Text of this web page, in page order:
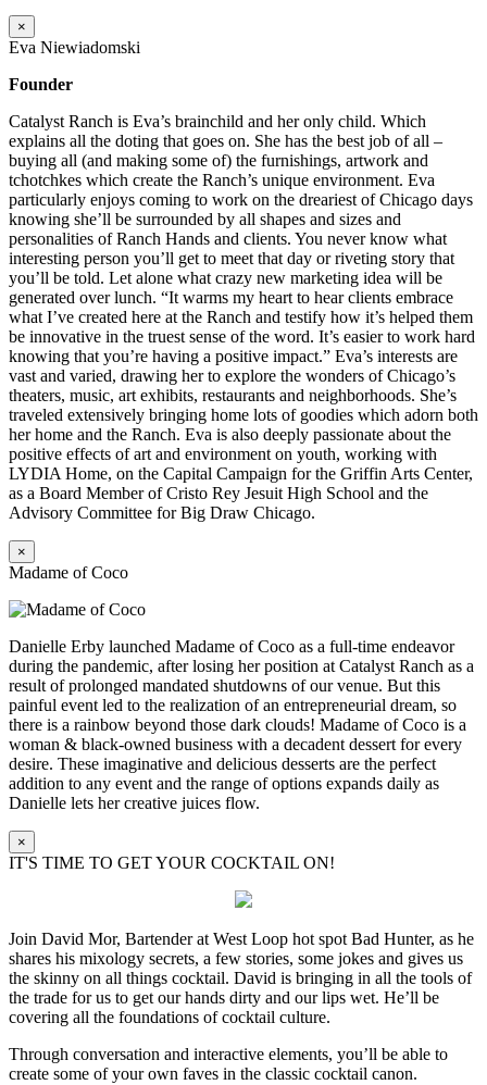
×
Eva Niewiadomski
Founder
Catalyst Ranch is Eva’s brainchild and her only child. Which
explains all the doting that goes on. She has the best job of all –
buying all (and making some of) the furnishings, artwork and
tchotchkes which create the Ranch’s unique environment. Eva
particularly enjoys coming to work on the dreariest of Chicago days
knowing she’ll be surrounded by all shapes and sizes and
personalities of Ranch Hands and clients. You never know what
interesting person you’ll get to meet that day or riveting story that
you’ll be told. Let alone what crazy new marketing idea will be
generated over lunch. “It warms my heart to hear clients embrace
what I’ve created here at the Ranch and testify how it’s helped them
be innovative in the truest sense of the word. It’s easier to work hard
knowing that you’re having a positive impact.” Eva’s interests are
vast and varied, drawing her to explore the wonders of Chicago’s
theaters, music, art exhibits, restaurants and neighborhoods. She’s
traveled extensively bringing home lots of goodies which adorn both
her home and the Ranch. Eva is also deeply passionate about the
positive effects of art and environment on youth, working with
LYDIA Home, on the Capital Campaign for the Griffin Arts Center,
as a Board Member of Cristo Rey Jesuit High School and the
Advisory Committee for Big Draw Chicago.
×
Madame of Coco
Danielle Erby launched Madame of Coco as a full-time endeavor
during the pandemic, after losing her position at Catalyst Ranch as a
result of prolonged mandated shutdowns of our venue. But this
painful event led to the realization of an entrepreneurial dream, so
there is a rainbow beyond those dark clouds! Madame of Coco is a
woman & black-owned business with a decadent dessert for every
desire. These imaginative and delicious desserts are the perfect
addition to any event and the range of options expands daily as
Danielle lets her creative juices flow.
×
IT'S TIME TO GET YOUR COCKTAIL ON!
Join David Mor, Bartender at West Loop hot spot Bad Hunter, as he
shares his mixology secrets, a few stories, some jokes and gives us
the skinny on all things cocktail. David is bringing in all the tools of
the trade for us to get our hands dirty and our lips wet. He’ll be
covering all the foundations of cocktail culture.
Through conversation and interactive elements, you’ll be able to
create some of your own faves in the classic cocktail canon.